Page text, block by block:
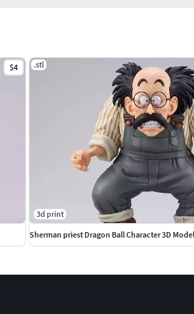
$4 .stl
3d print
Sherman priest Dragon Ball Character 3D Model